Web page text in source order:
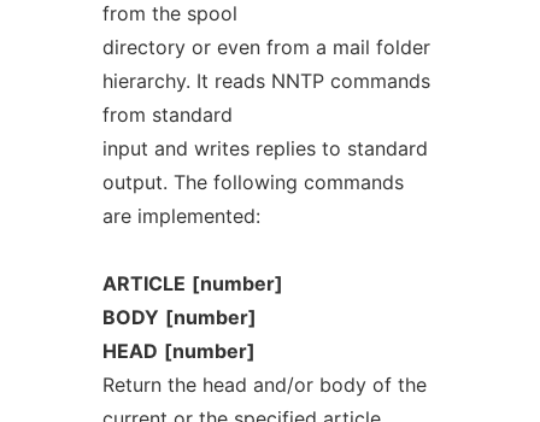
from the spool
directory or even from a mail folder
hierarchy. It reads NNTP commands
from standard
input and writes replies to standard
output. The following commands
are implemented:
ARTICLE [number]
BODY [number]
HEAD [number]
Return the head and/or body of the